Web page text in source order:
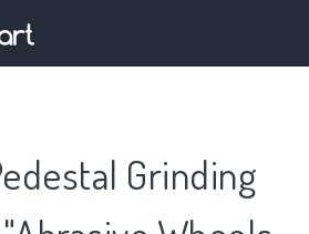
Grinding